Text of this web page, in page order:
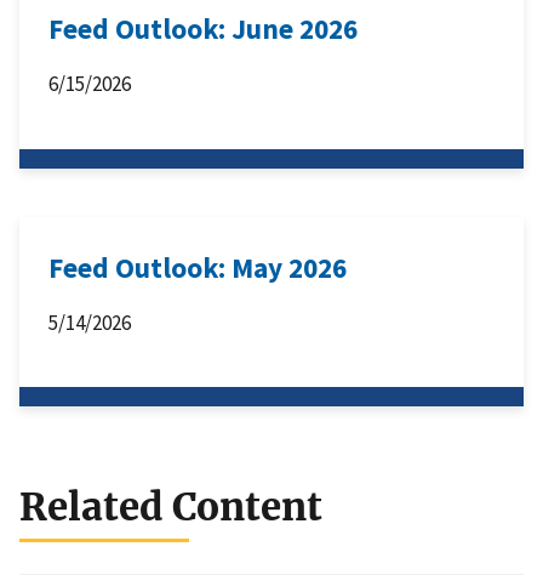
Feed Outlook: June 2026
6/15/2026
Feed Outlook: May 2026
5/14/2026
Related Content